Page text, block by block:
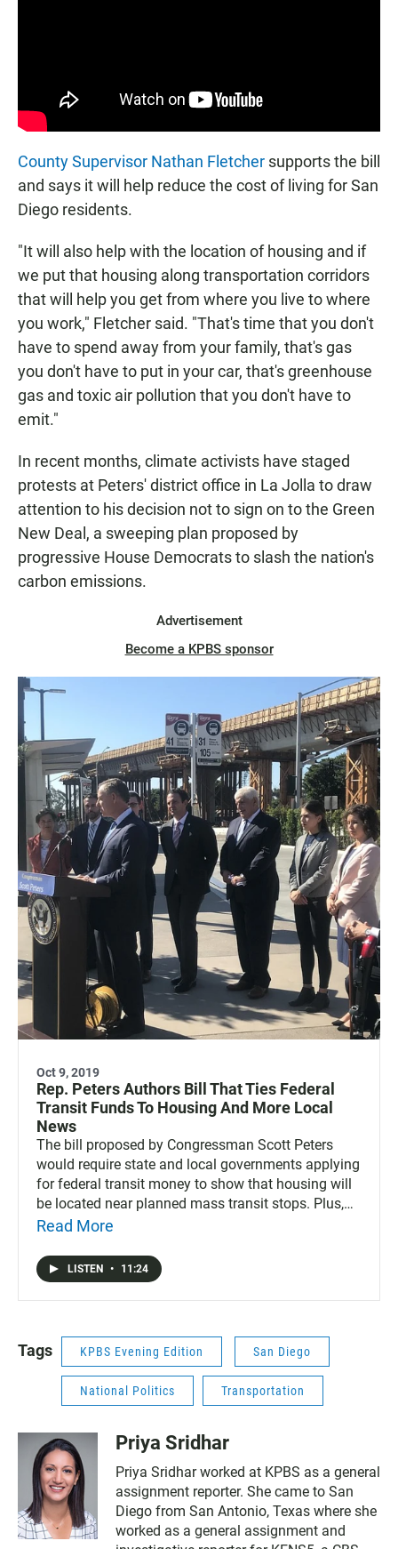
County Supervisor Nathan Fletcher supports the bill
and says it will help reduce the cost of living for San
Diego residents.
"It will also help with the location of housing and if
we put that housing along transportation corridors
that will help you get from where you live to where
you work," Fletcher said. "That's time that you don't
have to spend away from your family, that's gas
you don't have to put in your car, that's greenhouse
gas and toxic air pollution that you don't have to
emit."
In recent months, climate activists have staged
protests at Peters' district office in La Jolla to draw
attention to his decision not to sign on to the Green
New Deal, a sweeping plan proposed by
progressive House Democrats to slash the nation's
carbon emissions.
Advertisement
Become a KPBS sponsor
Oct 9, 2019
Rep. Peters Authors Bill That Ties Federal
Transit Funds To Housing And More Local
News
The bill proposed by Congressman Scott Peters
would require state and local governments applying
for federal transit money to show that housing will
be located near planned mass transit stops. Plus,
California’s frequent wildfires are hurting efforts to
from the non partisan think tank, Next 10. Also on
today’s podcast, Jennifer Doudna, the co-founder of
CRISPR, a technology that can edit or alter DNA and
sounds off on the future of gene editing and the
ethical concerns surrounding it. And, apprehensions
of people at the southern border dropped for the
fourth straight month in September, hear what's
Read More
LISTEN • 11:24
Tags KPBS Evening Edition San Diego
National Politics Transportation
Priya Sridhar
Priya Sridhar worked at KPBS as a general
assignment reporter. She came to San
Diego from San Antonio, Texas where she
worked as a general assignment and